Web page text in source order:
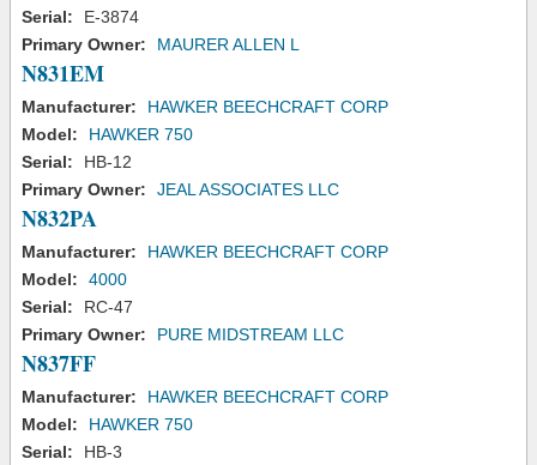
Serial:
E-3874
Primary Owner:
MAURER ALLEN L
N831EM
Manufacturer:
HAWKER BEECHCRAFT CORP
Model:
HAWKER 750
Serial:
HB-12
Primary Owner:
JEAL ASSOCIATES LLC
N832PA
Manufacturer:
HAWKER BEECHCRAFT CORP
Model:
4000
Serial:
RC-47
Primary Owner:
PURE MIDSTREAM LLC
N837FF
Manufacturer:
HAWKER BEECHCRAFT CORP
Model:
HAWKER 750
Serial:
HB-3